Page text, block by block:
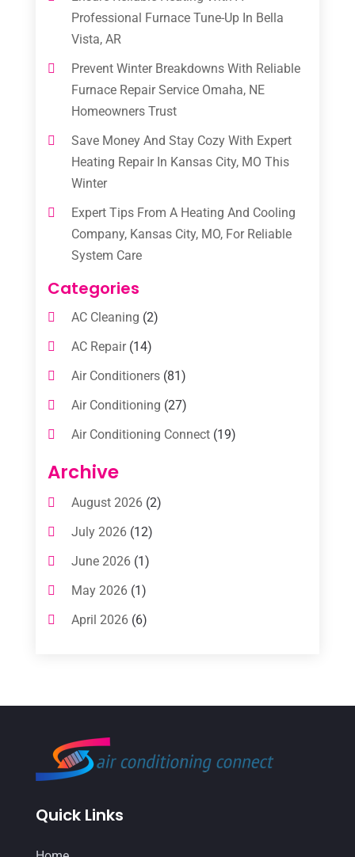
Professional Furnace Tune-Up In Bella
Vista, AR
Prevent Winter Breakdowns With Reliable
Furnace Repair Service Omaha, NE
Homeowners Trust
Save Money And Stay Cozy With Expert
Heating Repair In Kansas City, MO This
Winter
Expert Tips From A Heating And Cooling
Company, Kansas City, MO, For Reliable
System Care
Categories
AC Cleaning (2)
AC Repair(14)
Air Conditioners(81)
Air Conditioning (27)
Air Conditioning Connect(19)
Air Conditioning Contractors
Air Conditioning Service
Commercial AC Services
Commercial Air Conditioning
Cooling Technology‎
Heat Pump Repair
Heating
Heating & Air Conditioning
Archive
August 2026(2)
July 2026(12)
June 2026(1)
May 2026(1)
April 2026(6)
January 2026(4)
December 2025
November 2025(3)
September 2025
Quick Links